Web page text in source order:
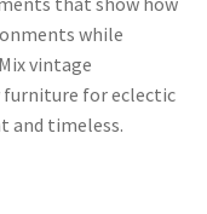
while
vintage
for eclectic
and timeless.